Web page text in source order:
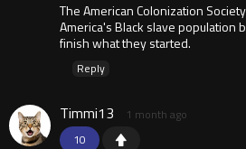
The American Colonization
America's Black slave population
finish what they started.
Reply
10
Timmi13 1 month ago